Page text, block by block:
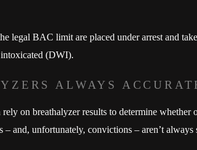
legal BAC limit are placed under arrest and
(DWI).
ALWAYS
on breathalyzer results to determine whether
– and, unfortunately, convictions – aren’t always